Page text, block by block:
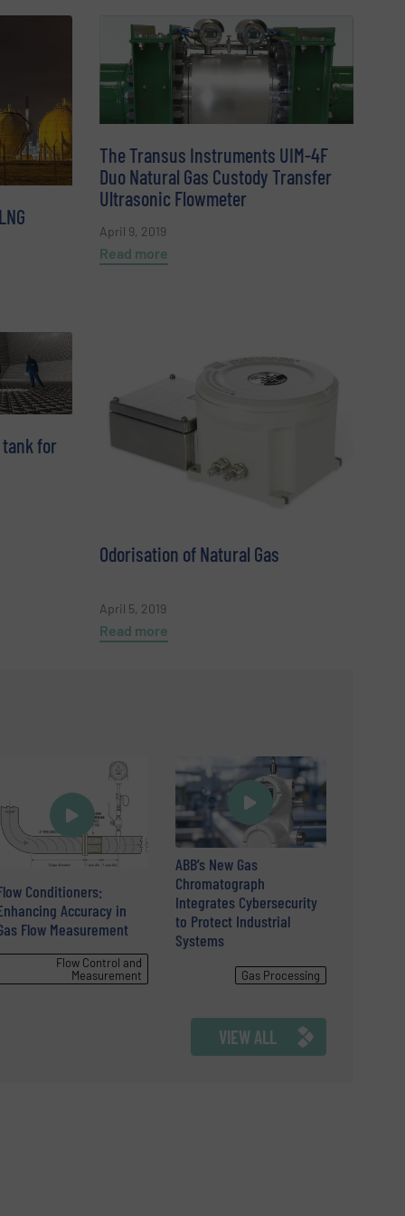
tank for
The Transus Instruments UIM-4F
Duo Natural Gas Custody Transfer
Ultrasonic Flowmeter
April 9, 2019
Read more
Odorisation of Natural Gas
April 5, 2019
Read more
Conditioners:
Accuracy in
Flow Measurement
Flow Control and
Measurement
ABB’s New Gas
Chromatograph
Integrates Cybersecurity
to Protect Industrial
Systems
Gas Processing
VIEW ALL